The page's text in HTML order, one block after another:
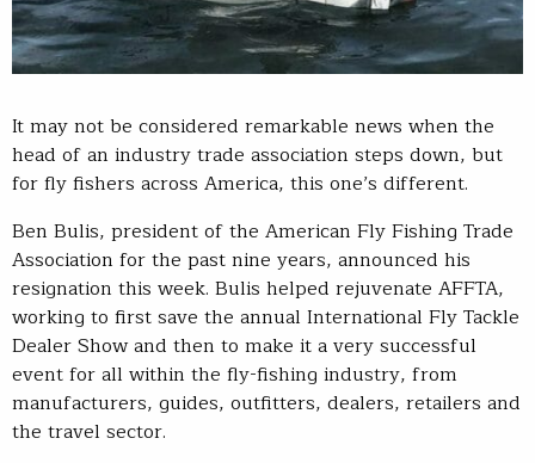
It may not be considered remarkable news when the
head of an industry trade association steps down, but
for fly fishers across America, this one’s different.
Ben Bulis, president of the American Fly Fishing Trade
Association for the past nine years, announced his
resignation this week. Bulis helped rejuvenate AFFTA,
working to first save the annual International Fly Tackle
Dealer Show and then to make it a very successful
event for all within the fly-fishing industry, from
manufacturers, guides, outfitters, dealers, retailers and
the travel sector.